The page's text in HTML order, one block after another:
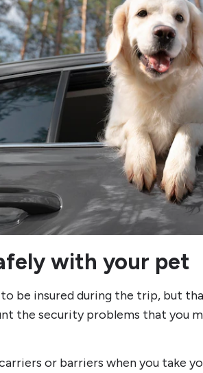
with your pet
be insured during the trip, but
the security problems that you
or barriers when you take